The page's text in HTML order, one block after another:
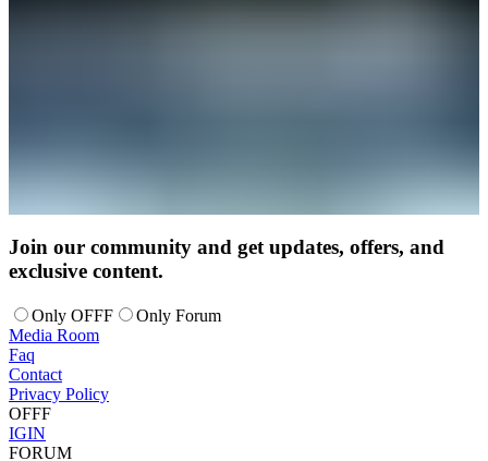
Join our community and get updates, offers, and
exclusive content.
Only OFFF
Only Forum
Media Room
Faq
Contact
Privacy Policy
OFFF
IGIN
FORUM